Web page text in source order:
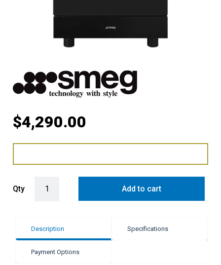
$4,290.00
Qty Add to cart
Description Specifications
Payment Options